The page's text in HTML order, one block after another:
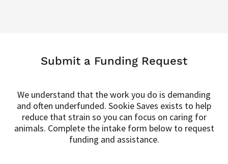
Submit a Funding Request
We understand that the work you do is demanding
and often underfunded. Sookie Saves exists to help
reduce that strain so you can focus on caring for
animals. Complete the intake form below to request
funding and assistance.